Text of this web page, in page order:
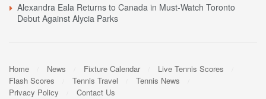
Alexandra Eala Returns to Canada in Must-Watch Toronto
Debut Against Alycia Parks
Home News Fixture Calendar
Live Tennis Scores
Flash Scores
Tennis Travel
Tennis News
Privacy Policy
Contact Us